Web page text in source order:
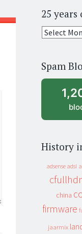
25
25
archive
Spam
History
adsense adsl
china
firmware
jaarmix